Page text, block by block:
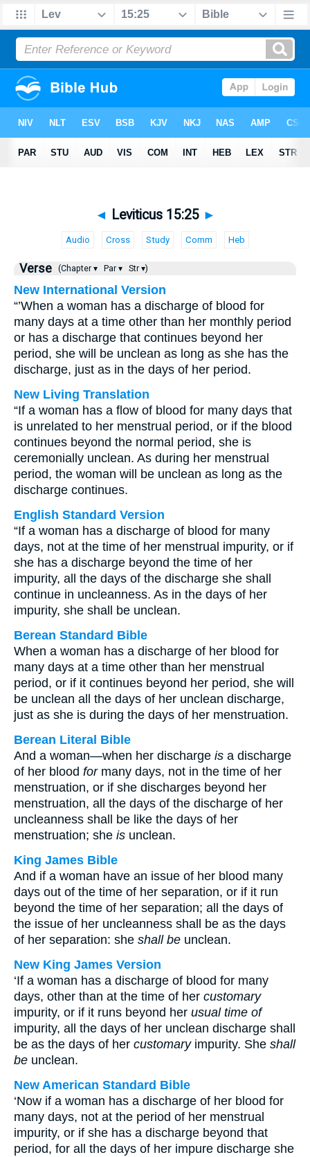
◄ Leviticus 15:25 ►
Audio Cross Study Comm Heb
Verse (Chapter ▾ Par ▾ Str ▾)
New International Version
“’When a woman has a discharge of blood for
many days at a time other than her monthly period
or has a discharge that continues beyond her
period, she will be unclean as long as she has the
discharge, just as in the days of her period.
New Living Translation
“If a woman has a flow of blood for many days that
is unrelated to her menstrual period, or if the blood
continues beyond the normal period, she is
ceremonially unclean. As during her menstrual
period, the woman will be unclean as long as the
discharge continues.
English Standard Version
“If a woman has a discharge of blood for many
days, not at the time of her menstrual impurity, or if
she has a discharge beyond the time of her
impurity, all the days of the discharge she shall
continue in uncleanness. As in the days of her
impurity, she shall be unclean.
Berean Standard Bible
When a woman has a discharge of her blood for
many days at a time other than her menstrual
period, or if it continues beyond her period, she will
be unclean all the days of her unclean discharge,
just as she is during the days of her menstruation.
Berean Literal Bible
And a woman—when her discharge is a discharge
of her blood formany days, not in the time of her
menstruation, or if she discharges beyond her
menstruation, all the days of the discharge of her
uncleanness shall be like the days of her
menstruation; she is unclean.
King James Bible
And if a woman have an issue of her blood many
days out of the time of her separation, or if it run
beyond the time of her separation; all the days of
the issue of her uncleanness shall be as the days
of her separation: she shall be unclean.
New King James Version
‘If a woman has a discharge of blood for many
days, other than at the time of her customary
impurity, or if it runs beyond her usual time of
impurity, all the days of her unclean discharge shall
be as the days of her customaryimpurity. She shall
be unclean.
New American Standard Bible
‘Now if a woman has a discharge of her blood for
many days, not at the period of her menstrual
impurity, or if she has a discharge beyond that
period, for all the days of her impure discharge she